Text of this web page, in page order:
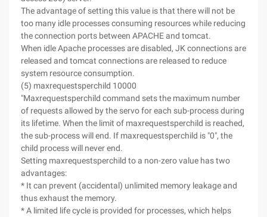
The advantage of setting this value is that there will not be
too many idle processes consuming resources while reducing
the connection ports between APACHE and tomcat.
When idle Apache processes are disabled, JK connections are
released and tomcat connections are released to reduce
system resource consumption.
(5) maxrequestsperchild 10000
"Maxrequestsperchild command sets the maximum number
of requests allowed by the servo for each sub-process during
its lifetime. When the limit of maxrequestsperchild is reached,
the sub-process will end. If maxrequestsperchild is "0", the
child process will never end.
Setting maxrequestsperchild to a non-zero value has two
advantages:
* It can prevent (accidental) unlimited memory leakage and
thus exhaust the memory.
* A limited life cycle is provided for processes, which helps